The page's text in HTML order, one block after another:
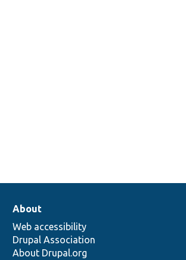
About
Web accessibility
Drupal Association
About Drupal.org